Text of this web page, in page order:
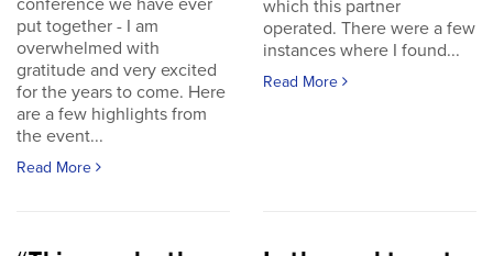
conference we have ever
put together - I am
overwhelmed with
gratitude and very excited
for the years to come. Here
are a few highlights from
the event...
Read More
which this partner
operated. There were a few
instances where I found...
Read More